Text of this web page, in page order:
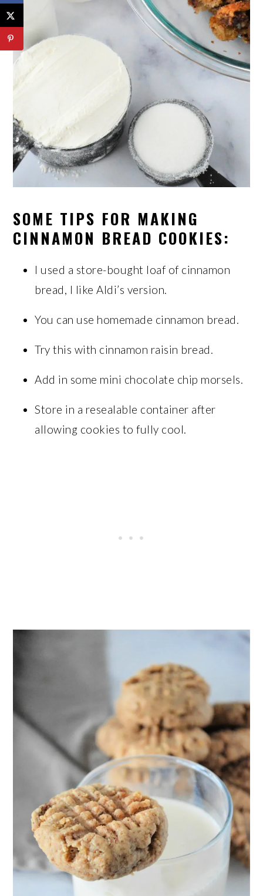
SOME TIPS FOR MAKING
CINNAMON BREAD COOKIES:
I used a store-bought loaf of cinnamon
bread, I like Aldi’s version.
You can use homemade cinnamon bread.
Try this with cinnamon raisin bread.
Add in some mini chocolate chip morsels.
Store in a resealable container after
allowing cookies to fully cool.